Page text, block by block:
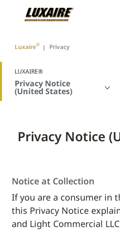
Luxaire® Privacy
LUXAIRE®
Privacy Notice
(United States)
Privacy Notice
Notice at Collection
If you are a consumer in
this Privacy Notice
and Light Commercial LLC